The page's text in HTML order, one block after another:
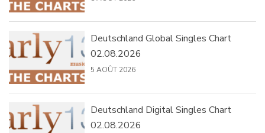
Deutschland Global Singles Chart
02.08.2026
5 AOÛT 2026
Deutschland Digital Singles Chart
02.08.2026